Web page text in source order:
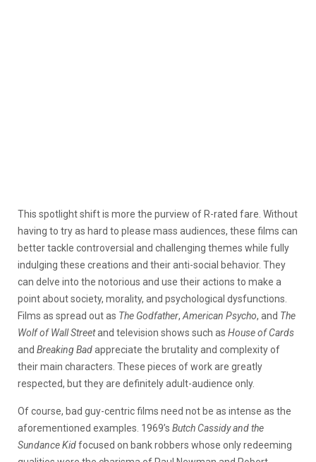
This spotlight shift is more the purview of R-rated fare. Without
having to try as hard to please mass audiences, these films can
better tackle controversial and challenging themes while fully
indulging these creations and their anti-social behavior. They
can delve into the notorious and use their actions to make a
point about society, morality, and psychological dysfunctions.
Films as spread out as The Godfather, American Psycho, and The
Wolf of Wall Streetand television shows such as House of Cards
and Breaking Badappreciate the brutality and complexity of
their main characters. These pieces of work are greatly
respected, but they are definitely adult-audience only.
Of course, bad guy-centric films need not be as intense as the
aforementioned examples. 1969’s Butch Cassidy and the
Sundance Kidfocused on bank robbers whose only redeeming